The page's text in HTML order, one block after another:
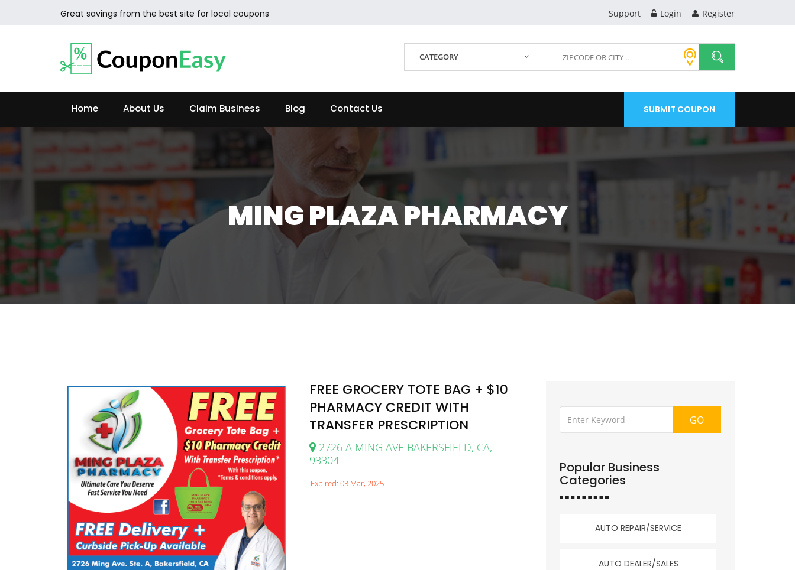
Great savings from the best site for local coupons Support Login Register
CATEGORY
Home About Us Claim Business Blog Contact Us SUBMIT COUPON
MING PLAZA PHARMACY
FREE GROCERY TOTE BAG + $10
PHARMACY CREDIT WITH
TRANSFER PRESCRIPTION
2726 A MING AVE BAKERSFIELD, CA,
93304
Expired: 03 Mar, 2025
GO
Popular Business
Categories
AUTO REPAIR/SERVICE
AUTO DEALER/SALES